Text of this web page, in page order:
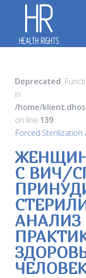
Deprecated:
in
/home/
on line 139
Forced Sterilization
С ВИЧ/
АНАЛИЗ